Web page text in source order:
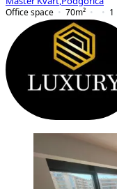
Office space
70m² 1